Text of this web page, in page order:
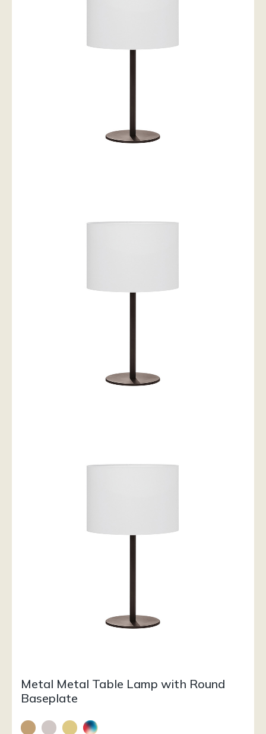
Metal Metal Table Lamp with Round
Baseplate